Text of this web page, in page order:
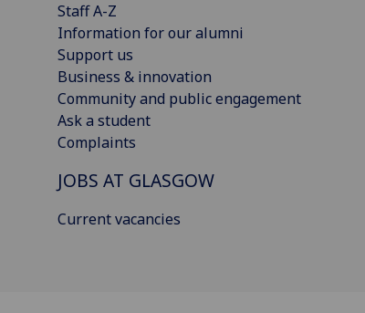
Staff A-Z
Information for our alumni
Support us
Business & innovation
Community and public engagement
Ask a student
Complaints
JOBS AT GLASGOW
Current vacancies